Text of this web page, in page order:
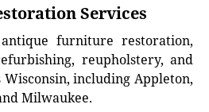
Services
furniture restoration,
reupholstery, and
including Appleton,
Milwaukee.